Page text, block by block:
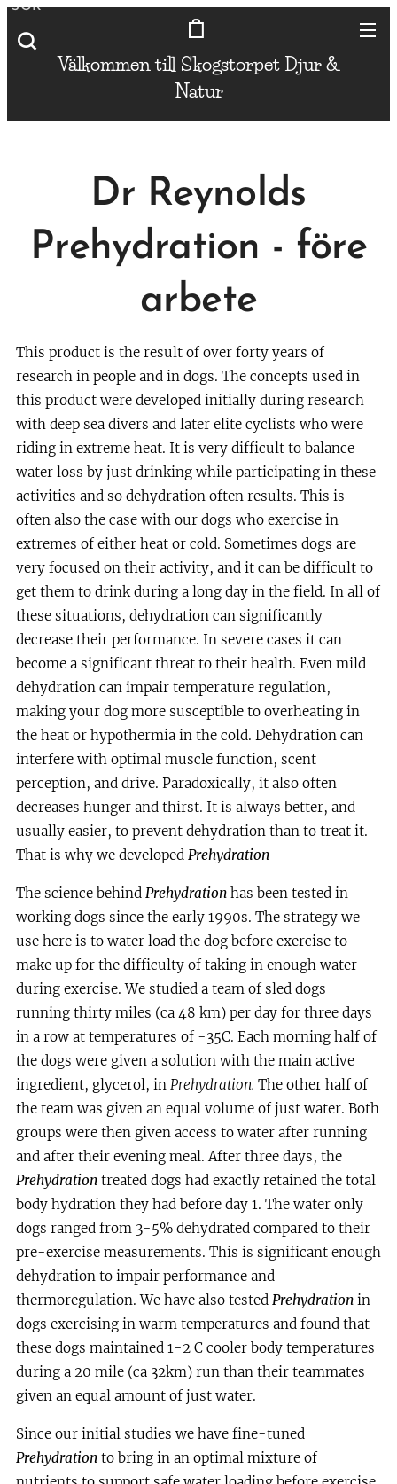
Välkommen till Skogstorpet Djur &
Natur
SÖK
Dr Reynolds
Prehydration - före
arbete
This product is the result of over forty years of
research in people and in dogs. The concepts used in
this product were developed initially during research
with deep sea divers and later elite cyclists who were
riding in extreme heat. It is very difficult to balance
water loss by just drinking while participating in these
activities and so dehydration often results. This is
often also the case with our dogs who exercise in
extremes of either heat or cold. Sometimes dogs are
very focused on their activity, and it can be difficult to
get them to drink during a long day in the field. In all of
these situations, dehydration can significantly
decrease their performance. In severe cases it can
become a significant threat to their health. Even mild
dehydration can impair temperature regulation,
making your dog more susceptible to overheating in
the heat or hypothermia in the cold. Dehydration can
interfere with optimal muscle function, scent
perception, and drive. Paradoxically, it also often
decreases hunger and thirst. It is always better, and
usually easier, to prevent dehydration than to treat it.
That is why we developed Prehydration
The science behind Prehydration has been tested in
working dogs since the early 1990s. The strategy we
use here is to water load the dog before exercise to
make up for the difficulty of taking in enough water
during exercise. We studied a team of sled dogs
running thirty miles (ca 48 km) per day for three days
in a row at temperatures of -35C. Each morning half of
the dogs were given a solution with the main active
ingredient, glycerol, in Prehydration. The other half of
the team was given an equal volume of just water. Both
groups were then given access to water after running
and after their evening meal. After three days, the
Prehydration treated dogs had exactly retained the total
body hydration they had before day 1. The water only
dogs ranged from 3-5% dehydrated compared to their
pre-exercise measurements. This is significant enough
dehydration to impair performance and
thermoregulation. We have also tested Prehydration in
dogs exercising in warm temperatures and found that
these dogs maintained 1-2 C cooler body temperatures
during a 20 mile (ca 32km) run than their teammates
given an equal amount of just water.
Since our initial studies we have fine-tuned
Prehydration to bring in an optimal mixture of